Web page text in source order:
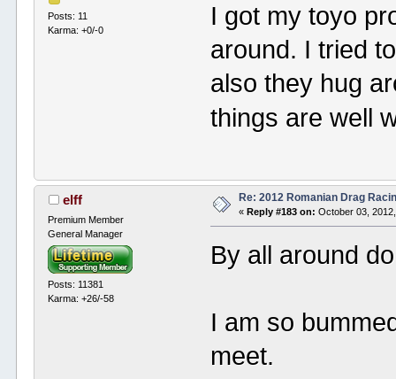
Posts: 11
Karma: +0/-0
I got my toyo
around. I tried
also they hug
things are well
elff
Premium Member
General Manager
Posts: 11381
Karma: +26/-58
Re: 2012 Romanian Drag
«Reply #183 on: October 03,
By all around
I am so
meet.